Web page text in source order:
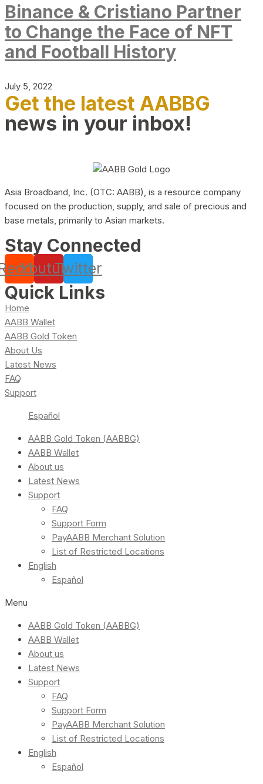
Binance & Cristiano Partner
to Change the Face of NFT
and Football History
July 5, 2022
Get the latest AABBG
news in your inbox!
Asia Broadband, Inc. (OTC: AABB), is a resource company
focused on the production, supply, and sale of precious and
base metals, primarily to Asian markets.
Stay Connected
YoutubeTwitter
Quick Links
Home
AABB Wallet
AABB Gold Token
About Us
Latest News
FAQ
Support
Español
AABB Gold Token (AABBG)
AABB Wallet
About us
Latest News
Support
FAQ
Support Form
PayAABB Merchant Solution
List of Restricted Locations
English
Español
Menu
AABB Gold Token (AABBG)
AABB Wallet
About us
Latest News
Support
FAQ
Support Form
PayAABB Merchant Solution
List of Restricted Locations
English
Español